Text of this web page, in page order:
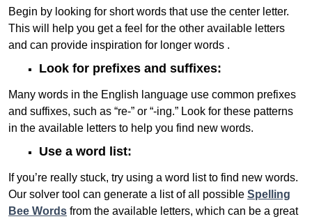
Begin by looking for short words that use the center letter.
This will help you get a feel for the other available letters
and can provide inspiration for longer words .
Look for prefixes and suffixes:
Many words in the English language use common prefixes
and suffixes, such as “re-” or “-ing.” Look for these patterns
in the available letters to help you find new words.
Use a word list:
If you’re really stuck, try using a word list to find new words.
Our solver tool can generate a list of all possible Spelling
Bee Words from the available letters, which can be a great